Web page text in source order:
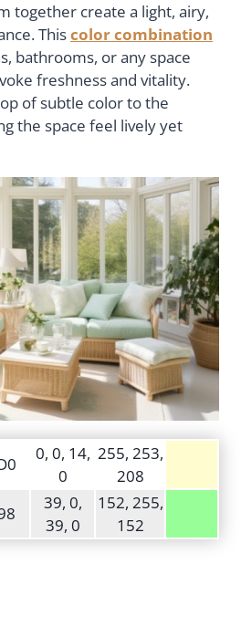
together create a light, airy,
Thiscolor combination
bathrooms, or any space
freshness and vitality.
of subtle color to the
the space feel lively yet
0, 0, 14,
0
255, 253,
208
39, 0,
39, 0
152, 255,
152